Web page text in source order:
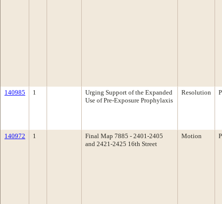
140985 1
Urging Support of the Expanded
Use of Pre-Exposure Prophylaxis
Resolution
140972 1
Final Map 7885 - 2401-2405
and 2421-2425 16th Street
Motion